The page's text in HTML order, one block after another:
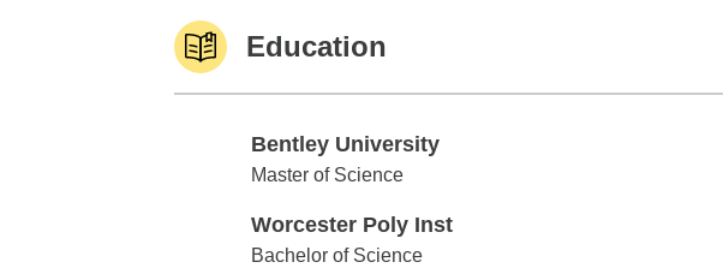
Education
Bentley University
Bentley University
Master of Science
Worcester Poly Inst
Worcester Poly Inst
Bachelor of Science